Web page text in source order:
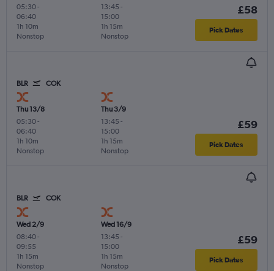
05:30-
06:40
Nonstop
1h 10m
13:45 -
15:00
Nonstop
1h 15m
£58
Pick Dates
BLR COK
Thu 13/8
05:30-
06:40
Nonstop
1h 10m
Thu 3/9
13:45 -
15:00
Nonstop
1h 15m
£59
Pick Dates
BLR COK
Wed 2/9
08:40-
09:55
Nonstop
1h 15m
Wed 16/9
13:45 -
15:00
Nonstop
1h 15m
£59
Pick Dates